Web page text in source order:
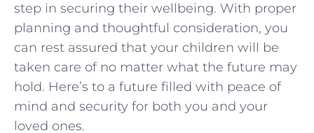
step in securing their wellbeing. With proper​
planning and ‌thoughtful consideration, ‌you
‌can rest‍ assured that your ​children‍ will be
taken care⁤ of no⁤ matter what the‍ future⁣ may
hold. Here’s to a⁢ future ⁢filled with ⁣peace of
mind ⁣and security⁣ for both you ‍and your‌
loved⁣ ones.